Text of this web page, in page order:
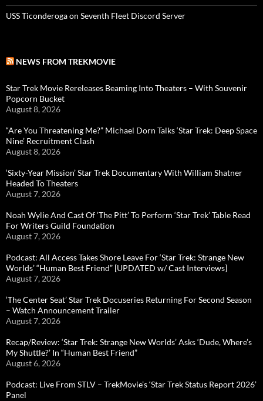
USS Ticonderoga on Seventh Fleet Discord Server
NEWS FROM TREKMOVIE
Star Trek Movie Rereleases Beaming Into Theaters – With Souvenir
Popcorn Bucket
August 8, 2026
“Are You Threatening Me?” Michael Dorn Talks ‘Star Trek: Deep Space
Nine’ Recruitment Clash
August 8, 2026
‘Sixty-Year Mission’ Star Trek Documentary With William Shatner
Headed To Theaters
August 7, 2026
Noah Wylie And Cast Of ‘The Pitt’ To Perform ‘Star Trek’ Table Read
For Writers Guild Foundation
August 7, 2026
Podcast: All Access Takes Shore Leave For ‘Star Trek: Strange New
Worlds’ “Human Best Friend” [UPDATED w/ Cast Interviews]
August 7, 2026
‘The Center Seat’ Star Trek Docuseries Returning For Second Season
– Watch Announcement Trailer
August 7, 2026
Recap/Review: ‘Star Trek: Strange New Worlds’ Asks ‘Dude, Where’s
My Shuttle?’ In “Human Best Friend”
August 6, 2026
Podcast: Live From STLV – TrekMovie’s ‘Star Trek Status Report 2026’
Panel